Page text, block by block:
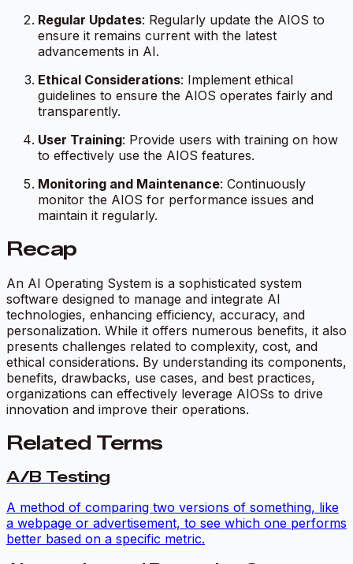
Regular Updates: Regularly update the AIOS to
ensure it remains current with the latest
advancements in AI.
Ethical Considerations: Implement ethical
guidelines to ensure the AIOS operates fairly and
transparently.
User Training: Provide users with training on how
to effectively use the AIOS features.
Monitoring and Maintenance: Continuously
monitor the AIOS for performance issues and
maintain it regularly.
Recap
An AI Operating System is a sophisticated system
software designed to manage and integrate AI
technologies, enhancing efficiency, accuracy, and
personalization. While it offers numerous benefits, it also
presents challenges related to complexity, cost, and
ethical considerations. By understanding its components,
benefits, drawbacks, use cases, and best practices,
organizations can effectively leverage AIOSs to drive
innovation and improve their operations.
Related Terms
A/B Testing
A method of comparing two versions of something, like
a webpage or advertisement, to see which one performs
better based on a specific metric.